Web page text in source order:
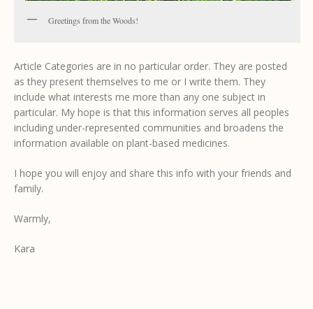
Greetings from the Woods!
Article Categories are in no particular order. They are posted
as they present themselves to me or I write them. They
include what interests me more than any one subject in
particular. My hope is that this information serves all peoples
including under-represented communities and broadens the
information available on plant-based medicines.
I hope you will enjoy and share this info with your friends and
family.
Warmly,
Kara